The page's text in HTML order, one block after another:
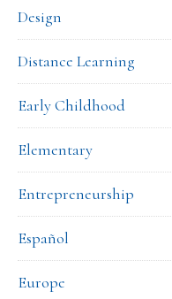
Design
Distance Learning
Early Childhood
Elementary
Entrepreneurship
Español
Europe